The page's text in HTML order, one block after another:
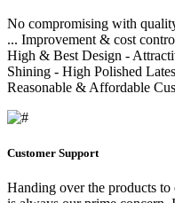
No compromising with
... Improvement & cost
High & Best Design -
Shining - High Polished
Reasonable & Affordable
Customer Support
Handing over the products